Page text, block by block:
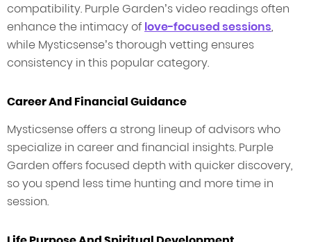
compatibility. Purple Garden’s video readings often
enhance the intimacy of love-focused sessions,
while Mysticsense’s thorough vetting ensures
consistency in this popular category.
Career And Financial Guidance
Mysticsense offers a strong lineup of advisors who
specialize in career and financial insights. Purple
Garden offers focused depth with quicker discovery,
so you spend less time hunting and more time in
session.